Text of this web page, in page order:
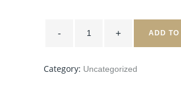
quantity
ADD
Category: Uncategorized